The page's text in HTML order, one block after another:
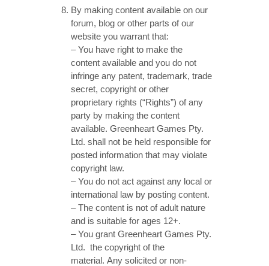
By making content available on our
forum, blog or other parts of our
website you warrant that:
– You have right to make the
content available and you do not
infringe any patent, trademark, trade
secret, copyright or other
proprietary rights (“Rights”) of any
party by making the content
available. Greenheart Games Pty.
Ltd. shall not be held responsible for
posted information that may violate
copyright law.
– You do not act against any local or
international law by posting content.
– The content is not of adult nature
and is suitable for ages 12+.
– You grant Greenheart Games Pty.
Ltd. the copyright of the
material. Any solicited or non-